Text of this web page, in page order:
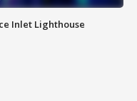
Inlet Lighthouse